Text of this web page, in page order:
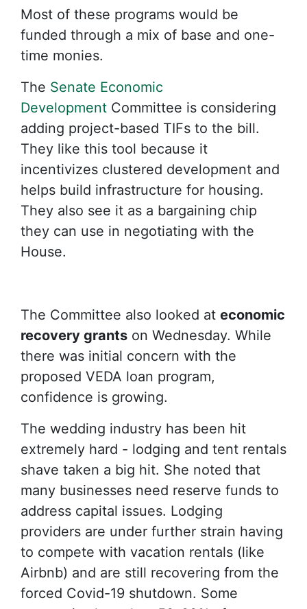
Most of these programs would be
funded through a mix of base and one-
time monies.
The Senate Economic
Development Committee is considering
adding project-based TIFs to the bill.
They like this tool because it
incentivizes clustered development and
helps build infrastructure for housing.
They also see it as a bargaining chip
they can use in negotiating with the
House.
The Committee also looked at economic
recovery grants on Wednesday. While
there was initial concern with the
proposed VEDA loan program,
confidence is growing.
The wedding industry has been hit
extremely hard - lodging and tent rentals
shave taken a big hit. She noted that
many businesses need reserve funds to
address capital issues. Lodging
providers are under further strain having
to compete with vacation rentals (like
Airbnb) and are still recovering from the
forced Covid-19 shutdown. Some